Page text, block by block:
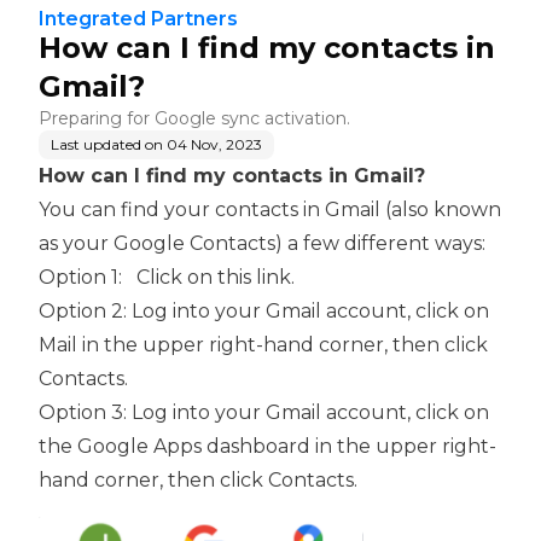
Integrated Partners
How can I find my contacts in
Gmail?
Preparing for Google sync activation.
Last updated on 04 Nov, 2023
How can I find my contacts in Gmail?
You can find your contacts in Gmail (also known
as your Google Contacts) a few different ways:
Option 1: Click on this link.
Option 2: Log into your Gmail account, click on
Mail in the upper right-hand corner, then click
Contacts.
Option 3: Log into your Gmail account, click on
the Google Apps dashboard in the upper right-
hand corner, then click Contacts.